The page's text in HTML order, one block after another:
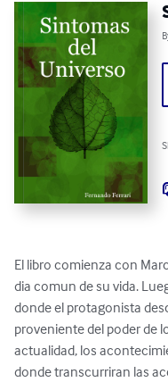
El libro comienza con
dia comun de su vida.
donde el protagonista
proveniente del poder de
actualidad, los
donde transcurriran las